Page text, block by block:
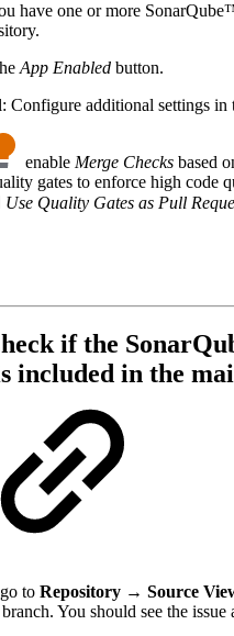
have one or more
App Enabled button.
Configure additional settings in
enable Merge Checks based
gates to enforce high code
Use Quality Gates as Pull
if the
included in the
to Repository → Source
You should see the issue